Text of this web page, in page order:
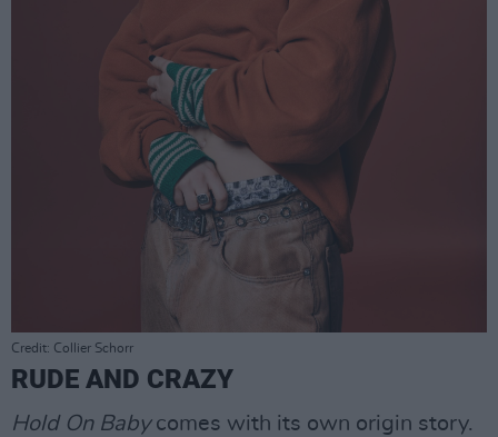
Credit: Collier Schorr
RUDE AND CRAZY
Hold On Babycomes with its own origin story.